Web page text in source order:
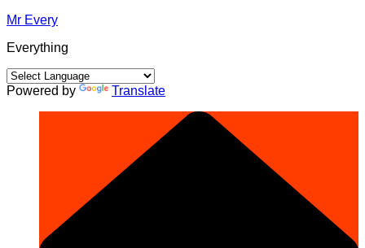
Skip
content
Mr Every
Everything
Powered by Translate